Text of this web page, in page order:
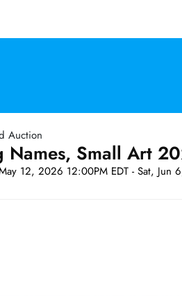
Auction
Names, Small Art
12, 2026 12:00PM EDT - Sat, Jun